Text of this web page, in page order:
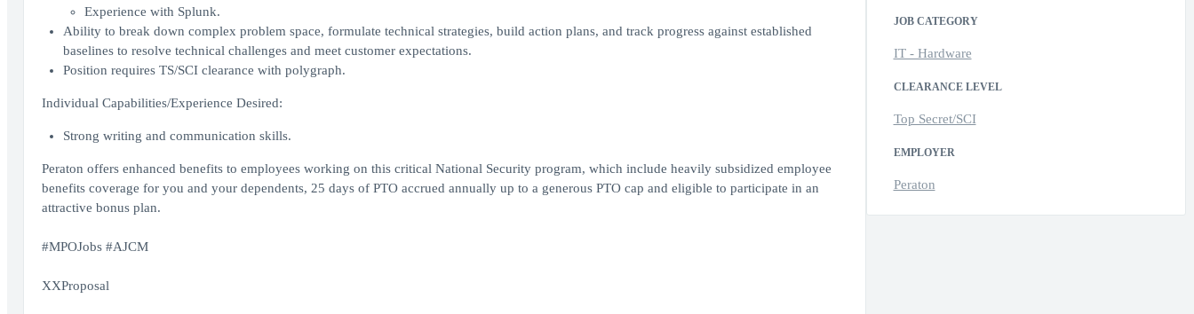
Experience with Splunk.
Ability to break down complex problem space, formulate technical strategies, build action plans, and track progress against established
baselines to resolve technical challenges and meet customer expectations.
Position requires TS/SCI clearance with polygraph.
Individual Capabilities/Experience Desired:
Strong writing and communication skills.
Peraton offers enhanced benefits to employees working on this critical National Security program, which include heavily subsidized employee
benefits coverage for you and your dependents, 25 days of PTO accrued annually up to a generous PTO cap and eligible to participate in an
attractive bonus plan.
#MPOJobs #AJCM
XXProposal
JOB CATEGORY
IT - Hardware
CLEARANCE LEVEL
Top Secret/SCI
EMPLOYER
Peraton